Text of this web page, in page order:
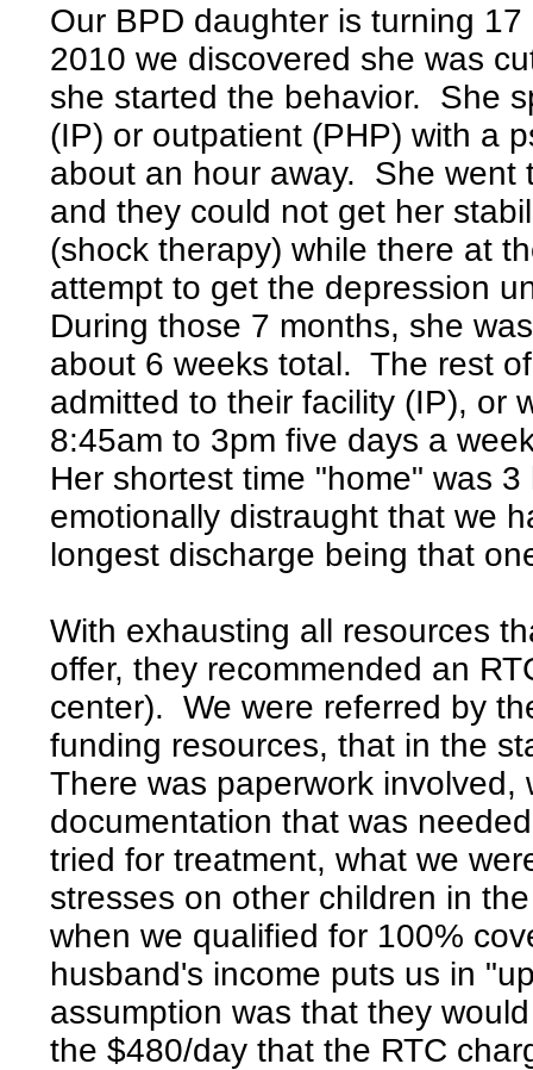
Our BPD daughter is turning
2010 we discovered she was
she started the behavior. She
(IP) or outpatient (PHP) with a
about an hour away. She went
and they could not get her
(shock therapy) while there at
attempt to get the depression
During those 7 months, she
about 6 weeks total. The rest
admitted to their facility (IP), or
8:45am to 3pm five days a
Her shortest time "home" was
emotionally distraught that we
longest discharge being that
With exhausting all resources
offer, they recommended an
center). We were referred by
funding resources, that in the
There was paperwork involved,
documentation that was
tried for treatment, what we
stresses on other children in
when we qualified for 100%
husband's income puts us in
assumption was that they
the $480/day that the RTC